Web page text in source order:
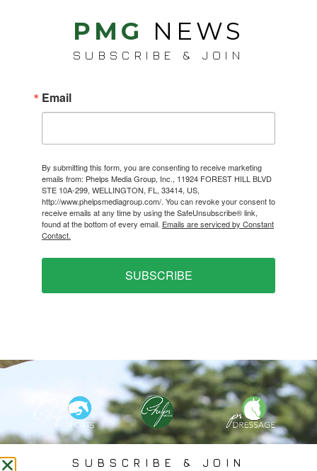
PMG NEWS
SUBSCRIBE & JOIN
Email
By submitting this form, you are consenting to receive marketing
emails from: Phelps Media Group, Inc., 11924 FOREST HILL BLVD
STE 10A-299, WELLINGTON, FL, 33414, US,
http://www.phelpsmediagroup.com/. You can revoke your consent to
receive emails at any time by using the SafeUnsubscribe® link,
found at the bottom of every email. Emails are serviced by Constant
Contact.
SUBSCRIBE
PHELPS MEDIA GROUP
SUBSCRIBE & JOIN